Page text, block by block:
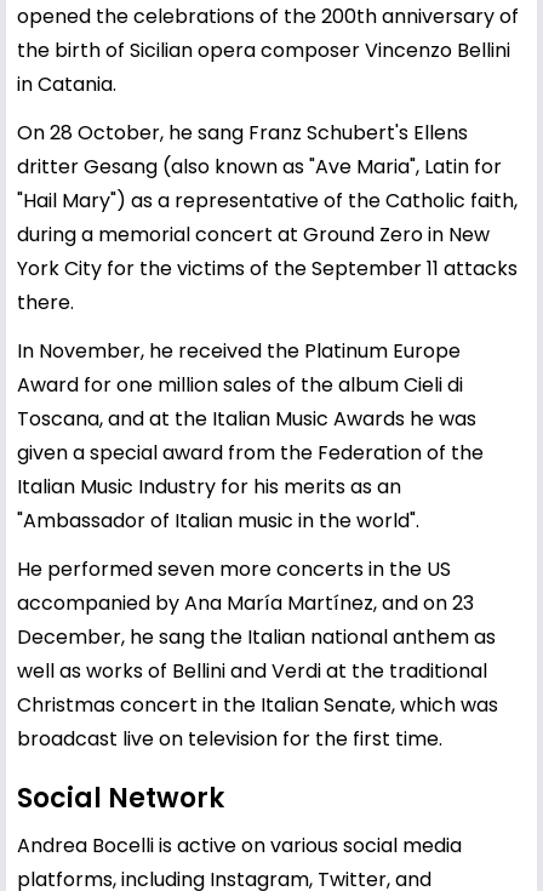
opened the celebrations of the 200th anniversary of
the birth of Sicilian opera composer Vincenzo Bellini
in Catania.
On 28 October, he sang Franz Schubert's Ellens
dritter Gesang (also known as "Ave Maria", Latin for
"Hail Mary") as a representative of the Catholic faith,
during a memorial concert at Ground Zero in New
York City for the victims of the September 11 attacks
there.
In November, he received the Platinum Europe
Award for one million sales of the album Cieli di
Toscana, and at the Italian Music Awards he was
given a special award from the Federation of the
Italian Music Industry for his merits as an
"Ambassador of Italian music in the world".
He performed seven more concerts in the US
accompanied by Ana María Martínez, and on 23
December, he sang the Italian national anthem as
well as works of Bellini and Verdi at the traditional
Christmas concert in the Italian Senate, which was
broadcast live on television for the first time.
Social Network
Andrea Bocelli is active on various social media
platforms, including Instagram, Twitter, and